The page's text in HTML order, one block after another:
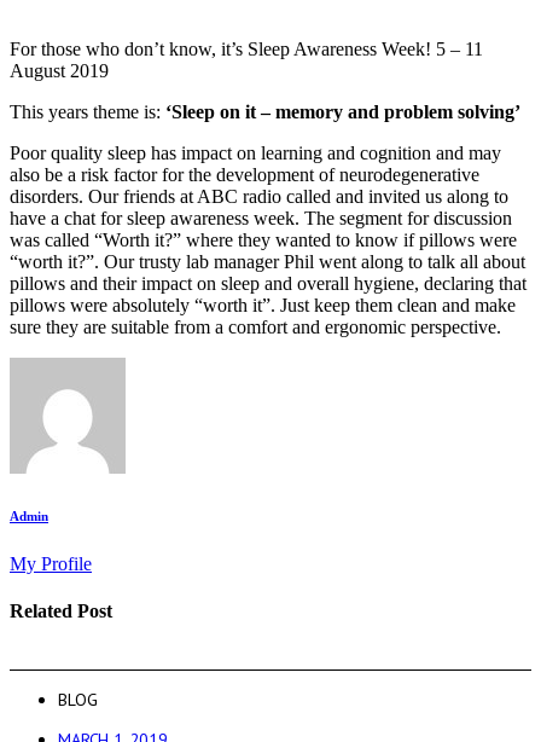
For those who don’t know, it’s Sleep Awareness Week! 5 – 11
August 2019
This years theme is: ‘Sleep on it – memory and problem solving’
Poor quality sleep has impact on learning and cognition and may
also be a risk factor for the development of neurodegenerative
disorders. Our friends at ABC radio called and invited us along to
have a chat for sleep awareness week. The segment for discussion
was called “Worth it?” where they wanted to know if pillows were
“worth it?”. Our trusty lab manager Phil went along to talk all about
pillows and their impact on sleep and overall hygiene, declaring that
pillows were absolutely “worth it”. Just keep them clean and make
sure they are suitable from a comfort and ergonomic perspective.
Admin
My Profile
Related Post
BLOG